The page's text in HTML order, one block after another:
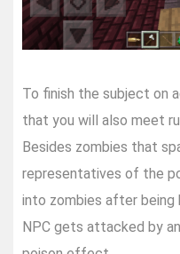
To finish the subject on
that you will also meet
Besides zombies that
representatives of the
into zombies after being
NPC gets attacked by